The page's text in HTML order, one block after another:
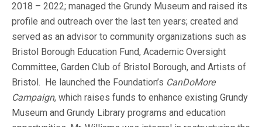
2018 – 2022; managed the Grundy Museum and raised its
profile and outreach over the last ten years; created and
served as an advisor to community organizations such as
Bristol Borough Education Fund, Academic Oversight
Committee, Garden Club of Bristol Borough, and Artists of
Bristol. He launched the Foundation’s CanDoMore
Campaign, which raises funds to enhance existing Grundy
Museum and Grundy Library programs and education